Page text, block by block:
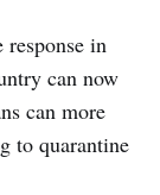
response in
can now
can more
to quarantine